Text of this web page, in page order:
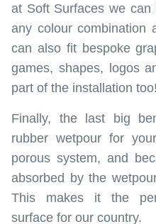
at Soft Surfaces we
any colour combination
can also fit bespoke
games, shapes, logos
part of the installation too!
Finally, the last big
rubber wetpour for
porous system, and
absorbed by the
This makes it the
surface for our country.